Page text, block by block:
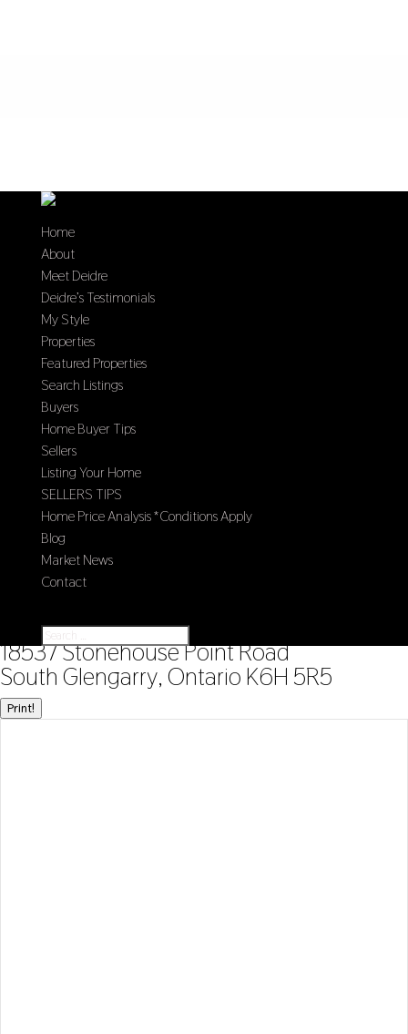
Home
About
Meet Deidre
Deidre’s Testimonials
My Style
Properties
Featured Properties
Search Listings
Buyers
Home Buyer Tips
Sellers
Listing Your Home
SELLERS TIPS
Home Price Analysis *Conditions Apply
Blog
Market News
Contact
« Go back
18537 Stonehouse Point Road
South Glengarry, Ontario K6H 5R5
Print!